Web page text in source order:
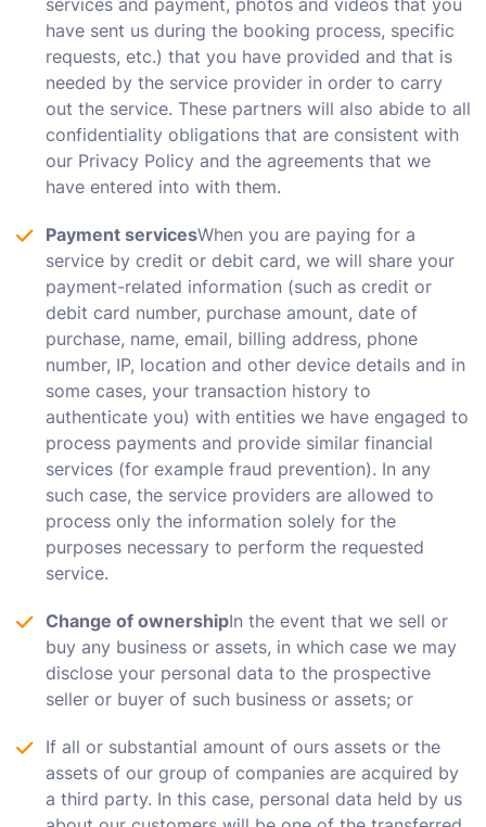
services and payment, photos and videos that you
have sent us during the booking process, specific
requests, etc.) that you have provided and that is
needed by the service provider in order to carry
out the service. These partners will also abide to all
confidentiality obligations that are consistent with
our Privacy Policy and the agreements that we
have entered into with them.
Payment servicesWhen you are paying for a
service by credit or debit card, we will share your
payment-related information (such as credit or
debit card number, purchase amount, date of
purchase, name, email, billing address, phone
number, IP, location and other device details and in
some cases, your transaction history to
authenticate you) with entities we have engaged to
process payments and provide similar financial
services (for example fraud prevention). In any
such case, the service providers are allowed to
process only the information solely for the
purposes necessary to perform the requested
service.
Change of ownershipIn the event that we sell or
buy any business or assets, in which case we may
disclose your personal data to the prospective
seller or buyer of such business or assets; or
If all or substantial amount of ours assets or the
assets of our group of companies are acquired by
a third party. In this case, personal data held by us